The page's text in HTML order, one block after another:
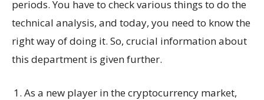
periods. You have to check various things to do the
technical analysis, and today, you need to know the
right way of doing it. So, crucial information about
this department is given further.
As a new player in the cryptocurrency market,